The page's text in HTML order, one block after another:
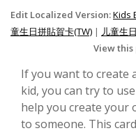
Edit Localized Version:Kids
童生日拼貼賀卡(TW) | 儿童生
View this
If you want to create
kid, you can try to
help you create your
to someone. This